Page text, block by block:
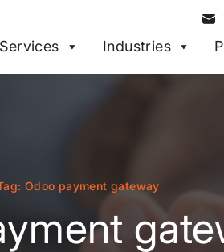
Services Industries
Odoo payment gateway